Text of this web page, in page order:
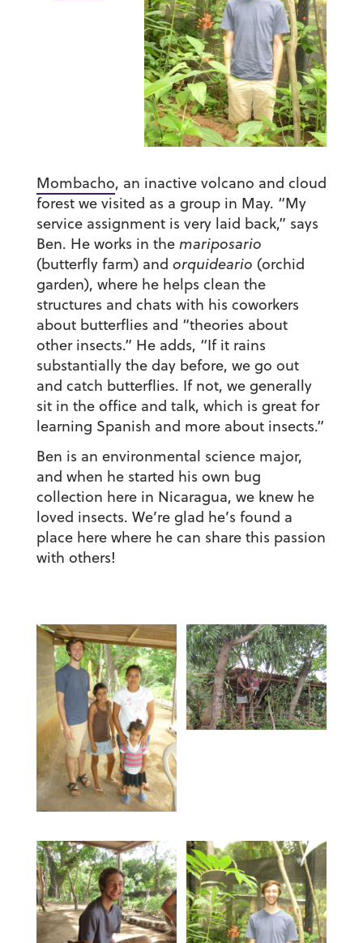
Mombacho, an inactive volcano and cloud
forest we visited as a group in May. “My
service assignment is very laid back,” says
Ben. He works in the mariposario
(butterfly farm) and orquideario (orchid
garden), where he helps clean the
structures and chats with his coworkers
about butterflies and “theories about
other insects.” He adds, “If it rains
substantially the day before, we go out
and catch butterflies. If not, we generally
sit in the office and talk, which is great for
learning Spanish and more about insects.”
Ben is an environmental science major,
and when he started his own bug
collection here in Nicaragua, we knew he
loved insects. We’re glad he’s found a
place here where he can share this passion
with others!